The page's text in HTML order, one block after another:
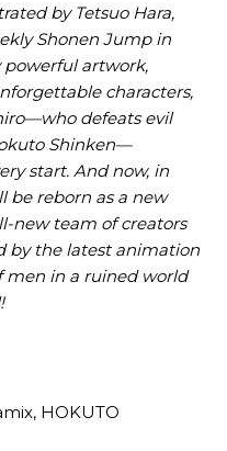
by Tetsuo Hara,
Shonen Jump in
powerful artwork,
characters,
defeats evil
Shinken—
start. And now, in
be reborn as a new
new team of creators
by the latest animation
men in a ruined world
HOKUTO